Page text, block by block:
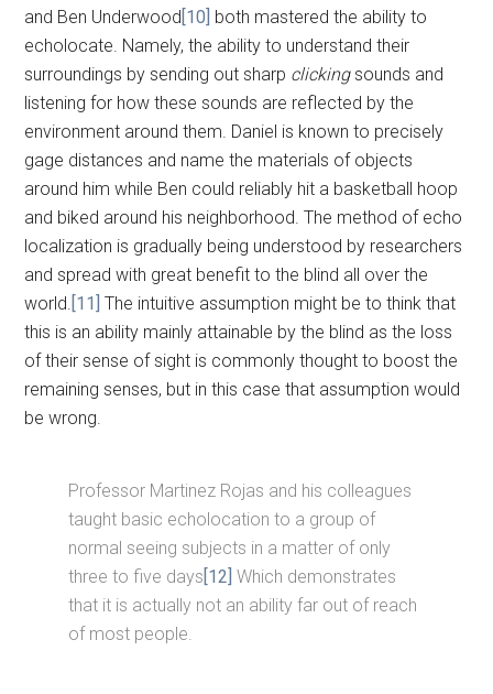
and Ben Underwood[10] both mastered the ability to
echolocate. Namely, the ability to understand their
surroundings by sending out sharp clickingsounds and
listening for how these sounds are reflected by the
environment around them. Daniel is known to precisely
gage distances and name the materials of objects
around him while Ben could reliably hit a basketball hoop
and biked around his neighborhood. The method of echo
localization is gradually being understood by researchers
and spread with great benefit to the blind all over the
world.[11] The intuitive assumption might be to think that
this is an ability mainly attainable by the blind as the loss
of their sense of sight is commonly thought to boost the
remaining senses, but in this case that assumption would
be wrong.
Professor Martinez Rojas and his colleagues
taught basic echolocation to a group of
normal seeing subjects in a matter of only
three to five days[12] Which demonstrates
that it is actually not an ability far out of reach
of most people.